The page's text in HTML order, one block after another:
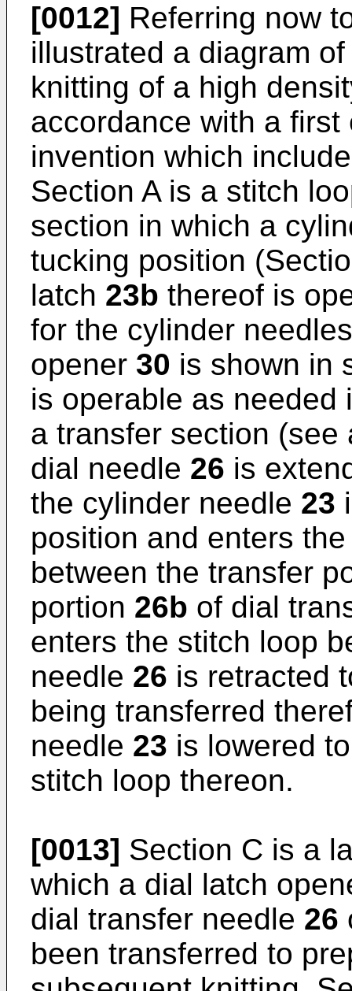
[0012] Referring now
illustrated a diagram
knitting of a high
accordance with a
invention which
Section A is a stitch
section in which a
tucking position
latch 23b thereof is
for the cylinder
opener 30 is shown in
is operable as needed
a transfer section
dial needle 26 is
the cylinder needle 23
position and enters
between the transfer
portion 26b of dial
enters the stitch loop
needle 26 is retracted
being transferred
needle 23 is lowered
stitch loop thereon.
[0013] Section C is a
which a dial latch
dial transfer needle 26
been transferred to